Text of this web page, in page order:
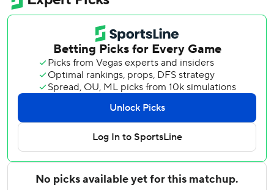
front 2-1 at 5:59 into the third. Panarin reached that
number in his 535th game, and only Connor McDavid
(421), Sidney Crosby (430), Alex Ovechkin (464) and
Evgeni Malkin (490) have gotten there quicker.
The Rangers, who scored four times in the third period,
are 7-2-1 in their last 10 road games.
They broke open a 1-all tie with the three-goal onslaught.
After Zibanejad scored, Filip Chytil and Alexis Lafreniere
added goals in the game-changing stretch. Zibanejad
added another score with 8:26 remaining, and has points
in six consecutive games (five goals, four assists).